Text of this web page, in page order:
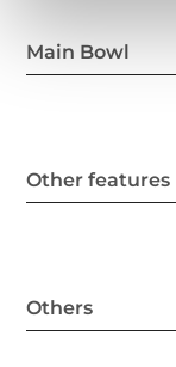
Main Bowl
Other features
Others